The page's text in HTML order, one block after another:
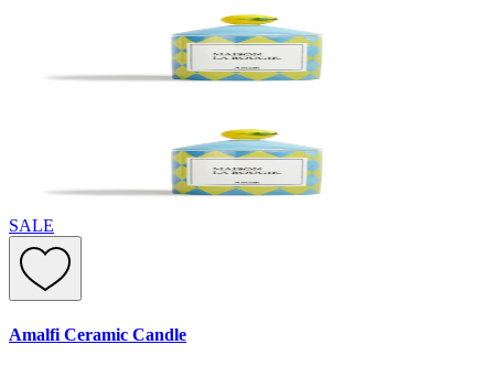
SALE
Amalfi Ceramic Candle